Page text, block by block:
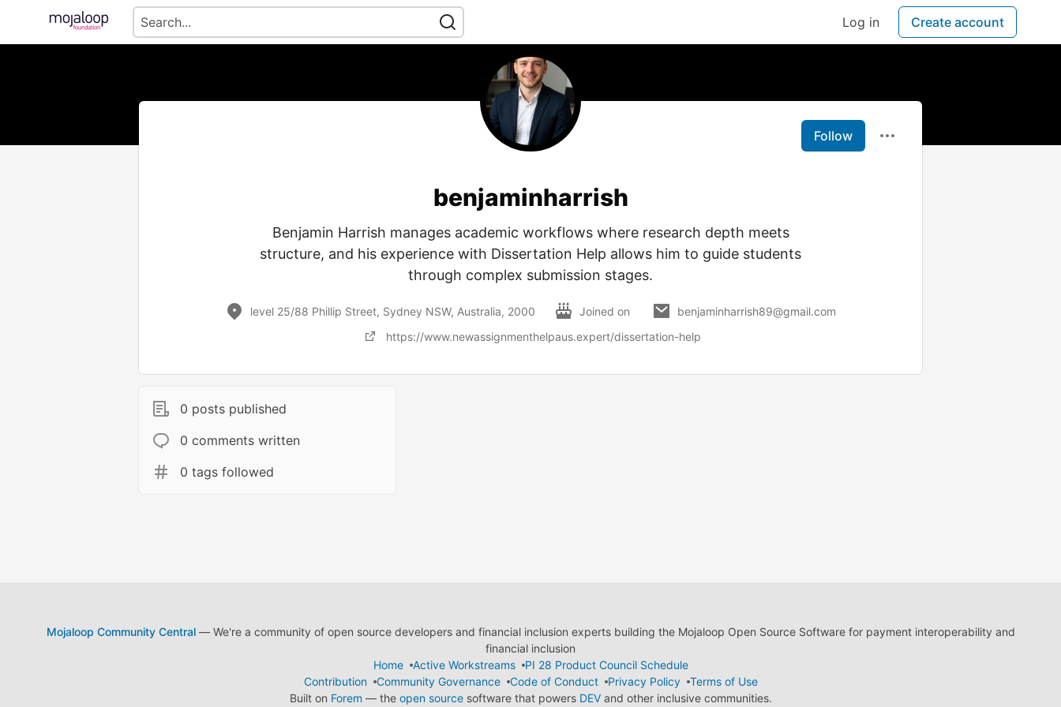
Log in Create account
Follow
benjaminharrish
Benjamin Harrish manages academic workflows where research depth meets
structure, and his experience with Dissertation Help allows him to guide students
through complex submission stages.
level 25/88 Phillip Street, Sydney NSW, Australia, 2000 Joined on
benjaminharrish89@gmail.com
https://www.newassignmenthelpaus.expert/dissertation-help
0 posts published
0 comments written
0 tags followed
Mojaloop Community Central— We're a community of open source developers and financial inclusion experts building the Mojaloop Open Source Software for payment interoperability and
financial inclusion
Home
Active Workstreams
PI 28 Product Council Schedule
Contribution
Community Governance Code of Conduct Privacy Policy
Terms of Use
Built on Forem — the open sourcesoftware that powers DEVand other inclusive communities.